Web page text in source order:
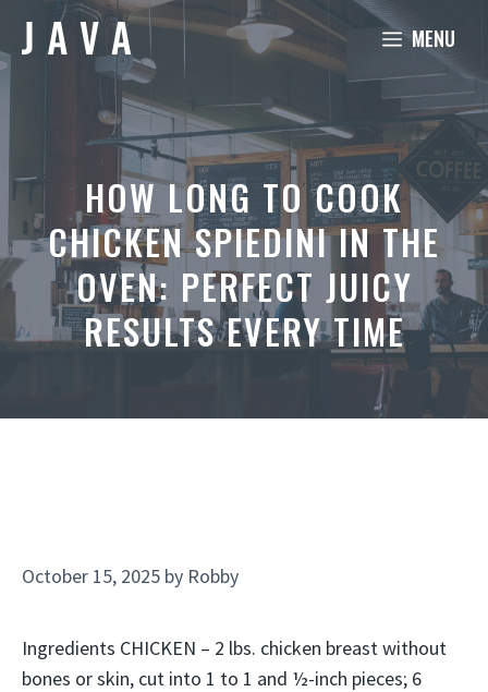
content
MENU
HOW LONG TO COOK
CHICKEN SPIEDINI IN THE
OVEN: PERFECT JUICY
RESULTS EVERY TIME
October 15, 2025 by Robby
Ingredients CHICKEN – 2 lbs. chicken breast without
bones or skin, cut into 1 to 1 and ½-inch pieces; 6